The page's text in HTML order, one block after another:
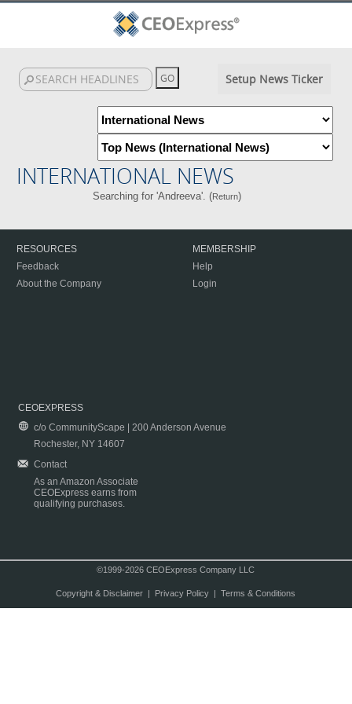
Setup News Ticker
INTERNATIONAL NEWS
Searching for 'Andreeva'. (Return)
RESOURCES
Feedback
About the Company
MEMBERSHIP
Help
Login
CEOEXPRESS
c/o CommunityScape | 200 Anderson Avenue
Rochester, NY 14607
Contact
As an Amazon Associate
CEOExpress earns from
qualifying purchases.
©1999-2026 CEOExpress Company LLC
Copyright & Disclaimer| Privacy Policy| Terms & Conditions